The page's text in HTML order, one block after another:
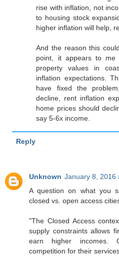
rise with inflation, not
to housing stock
higher inflation will help,
And the reason this
point, it appears to me
property values in
inflation expectations.
have fixed the
decline, rent inflation
home prices should
say 5-6x income.
Reply
Unknown January 8, 2016
A question on what you
closed vs. open access
"The Closed Access
supply constraints allows
earn higher incomes.
competition for their